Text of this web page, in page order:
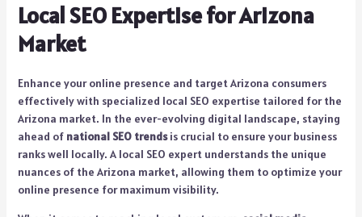
Local SEO Expertise for Arizona
Market
Enhance your online presence and target Arizona consumers
effectively with specialized local SEO expertise tailored for the
Arizona market. In the ever-evolving digital landscape, staying
ahead of national SEO trendsis crucial to ensure your business
ranks well locally. A local SEO expert understands the unique
nuances of the Arizona market, allowing them to optimize your
online presence for maximum visibility.